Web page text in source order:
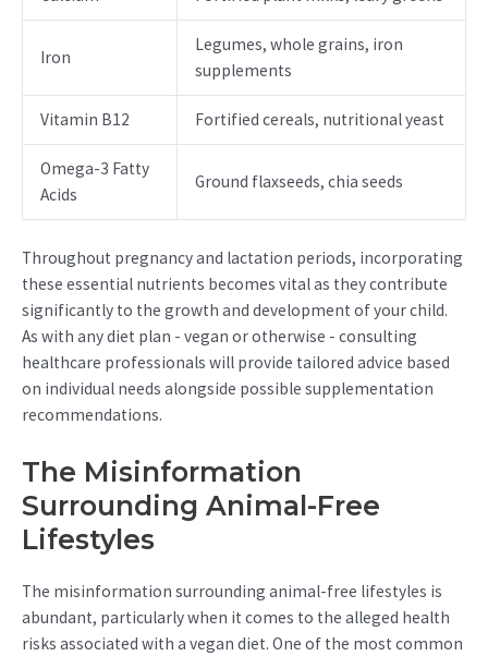
Iron
Legumes, whole grains, iron
supplements
Vitamin B12 Fortified cereals, nutritional yeast
Omega-3 Fatty
Acids
Ground flaxseeds, chia seeds
Throughout pregnancy and lactation periods, incorporating
these essential nutrients becomes vital as they contribute
significantly to the growth and development of your child.
As with any diet plan - vegan or otherwise - consulting
healthcare professionals will provide tailored advice based
on individual needs alongside possible supplementation
recommendations.
The Misinformation
Surrounding Animal-Free
Lifestyles
The misinformation surrounding animal-free lifestyles is
abundant, particularly when it comes to the alleged health
risks associated with a vegan diet. One of the most common